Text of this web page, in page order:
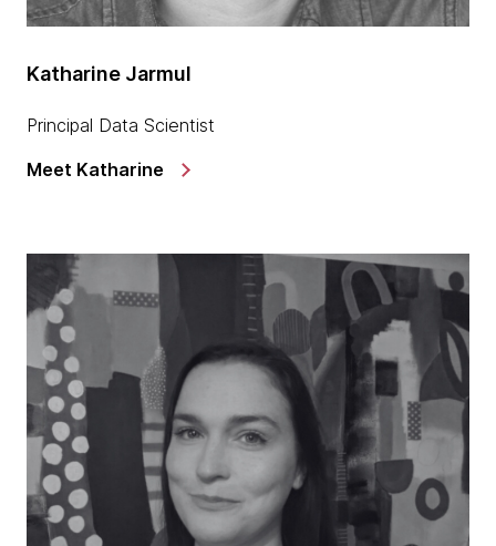
Katharine Jarmul
Principal Data Scientist
Meet Katharine